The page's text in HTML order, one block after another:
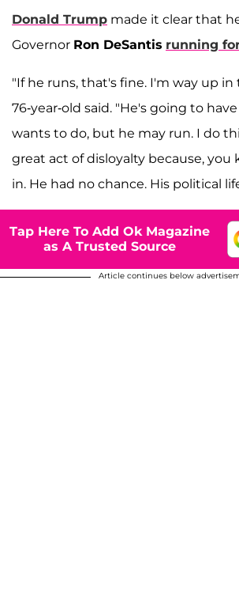
Donald Trump made it clear that
Governor Ron DeSantis running
"If he runs, that's fine. I'm way up in
76-year-old said. "He's going to
wants to do, but he may run. I do
great act of disloyalty because, you
in. He had no chance. His political
Tap Here To Add Ok Magazine
as A Trusted Source
Article continues below